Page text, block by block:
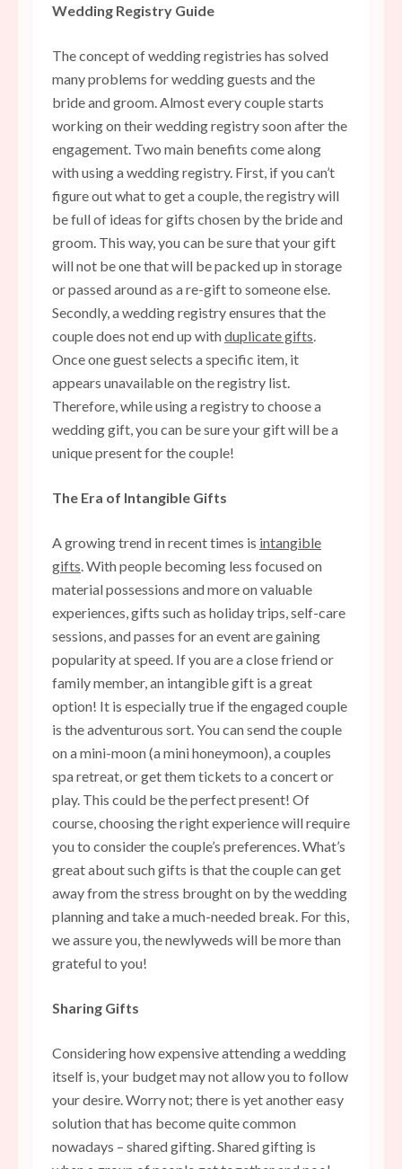
Wedding Registry Guide
The concept of wedding registries has solved
many problems for wedding guests and the
bride and groom. Almost every couple starts
working on their wedding registry soon after the
engagement. Two main benefits come along
with using a wedding registry. First, if you can’t
figure out what to get a couple, the registry will
be full of ideas for gifts chosen by the bride and
groom. This way, you can be sure that your gift
will not be one that will be packed up in storage
or passed around as a re-gift to someone else.
Secondly, a wedding registry ensures that the
couple does not end up withduplicate gifts
Once one guest selects a specific item, it
appears unavailable on the registry list.
Therefore, while using a registry to choose a
wedding gift, you can be sure your gift will be a
unique present for the couple!
The Era of Intangible Gifts
A growing trend in recent times is intangible
gifts . With people becoming less focused on
material possessions and more on valuable
experiences, gifts such as holiday trips, self-care
sessions, and passes for an event are gaining
popularity at speed. If you are a close friend or
family member, an intangible gift is a great
option! It is especially true if the engaged couple
is the adventurous sort. You can send the couple
on a mini-moon (a mini honeymoon), a couples
spa retreat, or get them tickets to a concert or
play. This could be the perfect present! Of
course, choosing the right experience will require
you to consider the couple’s preferences. What’s
great about such gifts is that the couple can get
away from the stress brought on by the wedding
planning and take a much-needed break. For this,
we assure you, the newlyweds will be more than
grateful to you!
Sharing Gifts
Considering how expensive attending a wedding
itself is, your budget may not allow you to follow
your desire. Worry not; there is yet another easy
solution that has become quite common
nowadays – shared gifting. Shared gifting is